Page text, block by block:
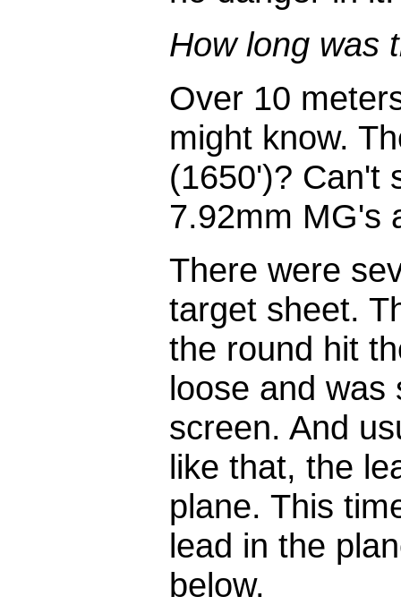
How long was
Over 10
might know.
(1650')? Can't
7.92mm MG's
There were
target sheet.
the round hit
loose and was
screen. And
like that, the
plane. This
lead in the
below.